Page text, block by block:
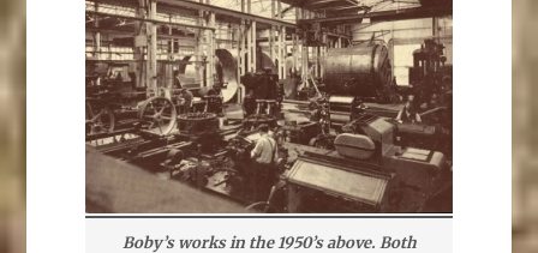
Boby’s works in the 1950’s above. Both